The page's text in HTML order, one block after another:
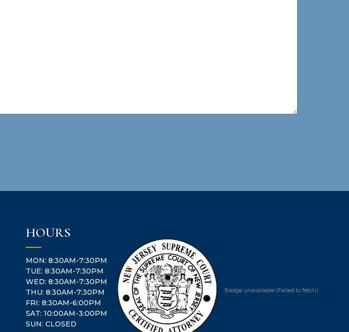
HOURS
MON: 8:30AM-7:30PM
TUE: 8:30AM-7:30PM
WED: 8:30AM-7:30PM
THU: 8:30AM-7:30PM
FRI: 8:30AM-6:00PM
SAT: 10:00AM-3:00PM
SUN: CLOSED
Badge unavailable (Failed to fetch)